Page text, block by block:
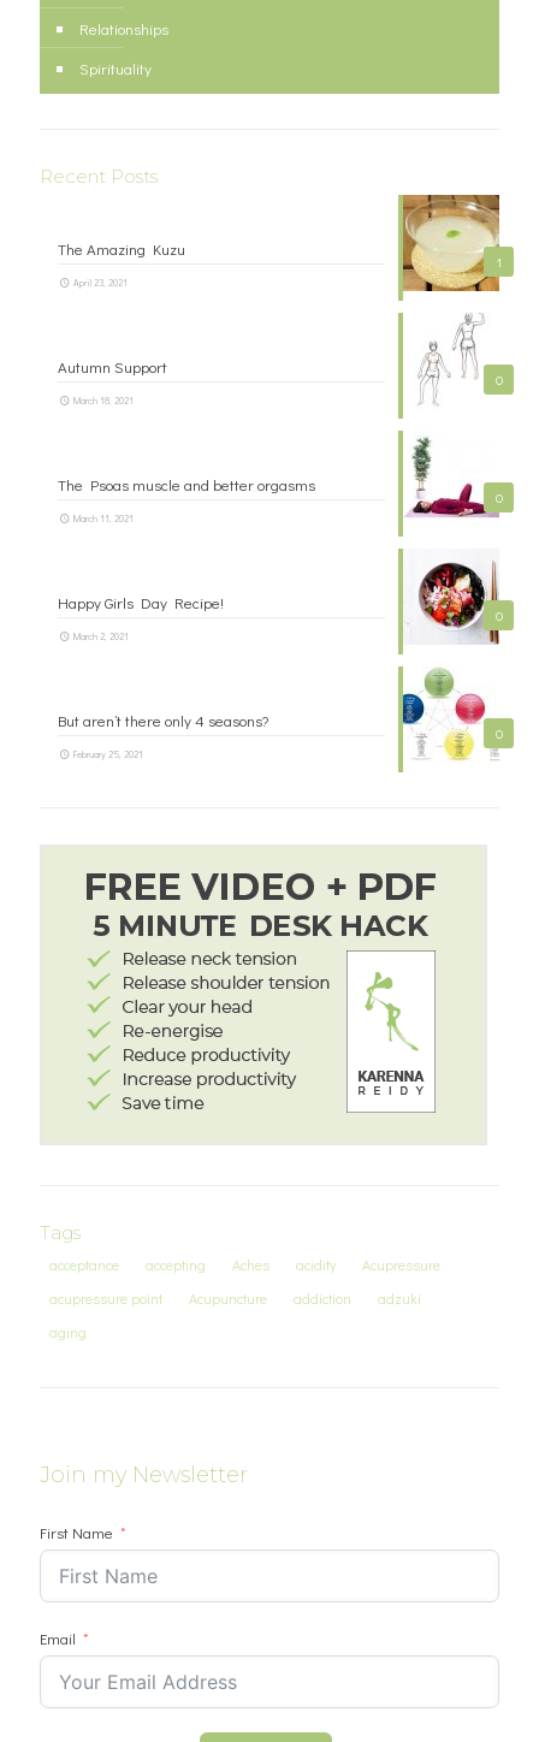
Relationships
Spirituality
Recent Posts
1
The Amazing Kuzu
April 23, 2021
0
Autumn Support
March 18, 2021
0
The Psoas muscle and better orgasms
March 11, 2021
0
Happy Girls Day Recipe!
March 2, 2021
0
But aren’t there only 4 seasons?
February 25, 2021
Tags
acceptance accepting Aches acidity
Acupressure
acupressure point
Acupuncture addiction
adzuki
aging
Join my Newsletter
First Name
Email